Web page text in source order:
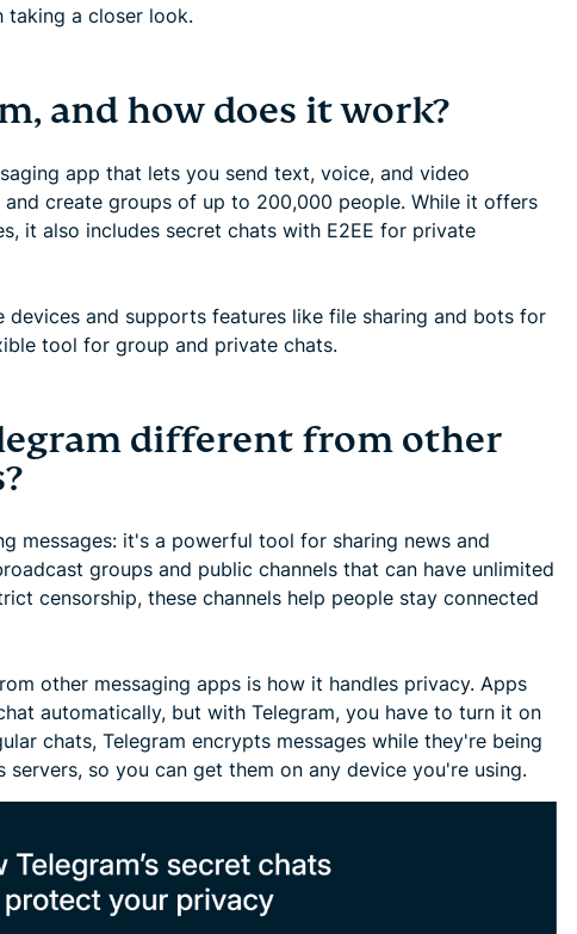
taking a closer look.
and how does it work?
app that lets you send text, voice, and video
and create groups of up to 200,000 people. While it offers
it also includes secret chats with E2EE for private
devices and supports features like file sharing and bots for
tool for group and private chats.
different from other
messages: it's a powerful tool for sharing news and
groups and public channels that can have unlimited
censorship, these channels help people stay connected
other messaging apps is how it handles privacy. Apps
automatically, but with Telegram, you have to turn it on
chats, Telegram encrypts messages while they're being
so you can get them on any device you're using.